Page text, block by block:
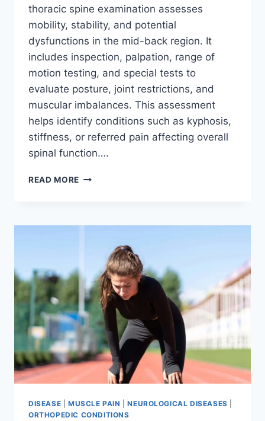
thoracic spine examination assesses
mobility, stability, and potential
dysfunctions in the mid-back region. It
includes inspection, palpation, range of
motion testing, and special tests to
evaluate posture, joint restrictions, and
muscular imbalances. This assessment
helps identify conditions such as kyphosis,
stiffness, or referred pain affecting overall
spinal function….
READ MORE THORACIC
DISEASE MUSCLE PAIN |NEUROLOGICAL DISEASES
ORTHOPEDIC CONDITIONS